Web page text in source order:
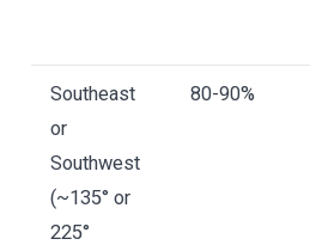
Southeast
or
Southwest
(~135° or
225°
80-90%